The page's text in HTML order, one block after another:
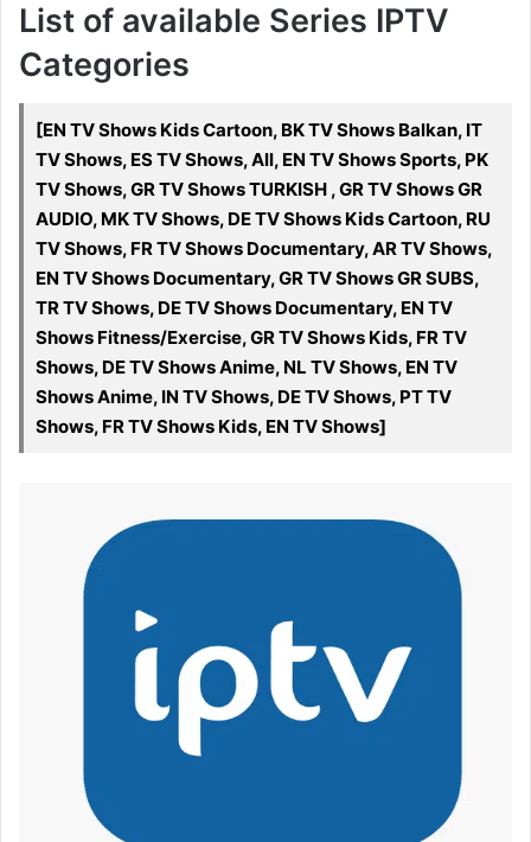
List of available Series IPTV
Categories
[EN TV Shows Kids Cartoon, BK TV Shows Balkan, IT
TV Shows, ES TV Shows, All, EN TV Shows Sports, PK
TV Shows, GR TV Shows TURKISH , GR TV Shows GR
AUDIO, MK TV Shows, DE TV Shows Kids Cartoon, RU
TV Shows, FR TV Shows Documentary, AR TV Shows,
EN TV Shows Documentary, GR TV Shows GR SUBS,
TR TV Shows, DE TV Shows Documentary, EN TV
Shows Fitness/Exercise, GR TV Shows Kids, FR TV
Shows, DE TV Shows Anime, NL TV Shows, EN TV
Shows Anime, IN TV Shows, DE TV Shows, PT TV
Shows, FR TV Shows Kids, EN TV Shows]